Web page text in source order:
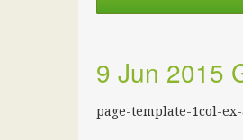
9 Jun 2015
page-template-1col-